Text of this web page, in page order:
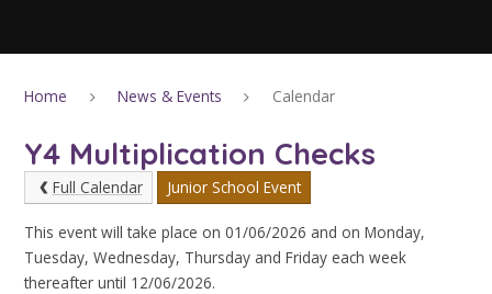
Home News & Events Calendar
Y4 Multiplication Checks
Full Calendar Junior School Event
This event will take place on 01/06/2026 and on Monday,
Tuesday, Wednesday, Thursday and Friday each week
thereafter until 12/06/2026.